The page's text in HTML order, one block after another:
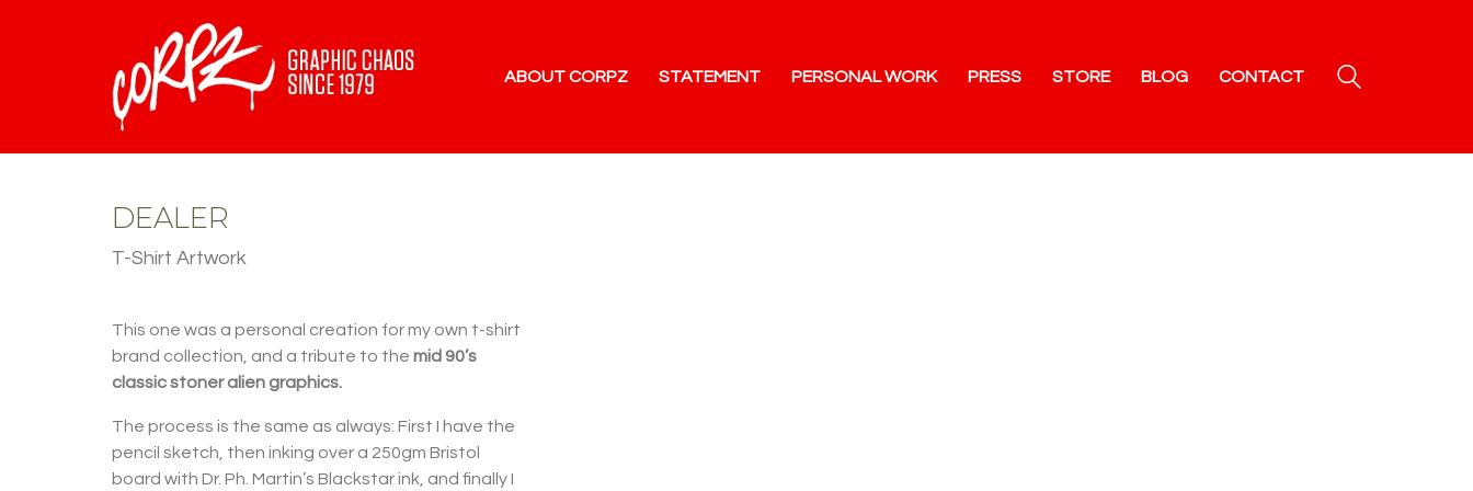
ABOUT CORPZ STATEMENT PERSONAL WORK PRESS STORE BLOG CONTACT
DEALER
T-Shirt Artwork
This one was a personal creation for my own t-shirt
brand collection, and a tribute to the mid 90’s
classic stoner alien graphics.
The process is the same as always: First I have the
pencil sketch, then inking over a 250gm Bristol
board with Dr. Ph. Martin’s Blackstar ink, and finally I